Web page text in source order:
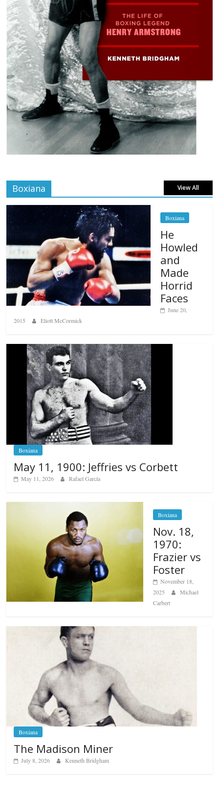
Boxiana View All
Boxiana
He
Howled
and
Made
Horrid
Faces
June 20,
2015
Eliott McCormick
Boxiana
May 11, 1900: Jeffries vs Corbett
May 11, 2026 Rafael García
Boxiana
Nov. 18,
1970:
Frazier vs
Foster
November 18,
2025
Michael
Carbert
Boxiana
The Madison Miner
July 8, 2026 Kenneth Bridgham